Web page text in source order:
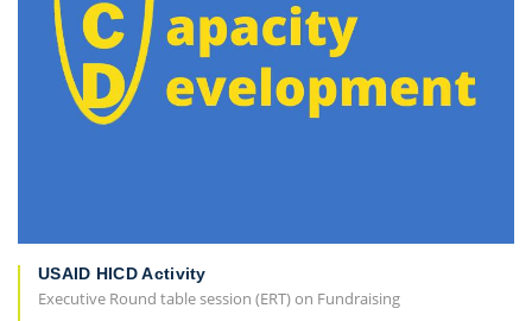
USAID HICD Activity
Executive Round table session (ERT) on Fundraising